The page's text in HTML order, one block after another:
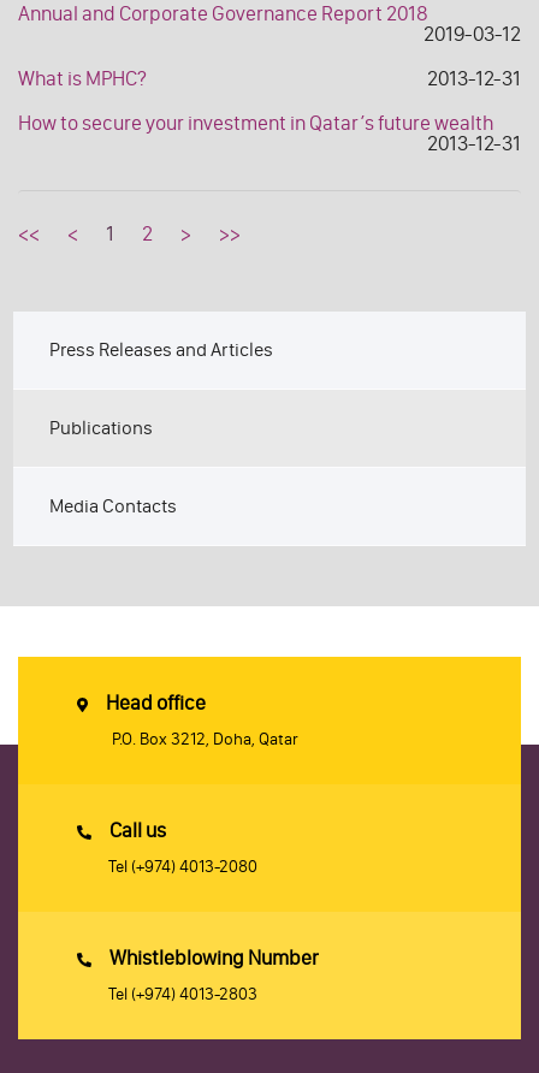
Annual and Corporate Governance Report 2018
2019-03-12
What is MPHC?
2013-12-31
How to secure your investment in Qatar’s future wealth
2013-12-31
<< < 1 2 > >>
Press Releases and Articles
Publications
Media Contacts
Head office
P.O. Box 3212, Doha, Qatar
Call us
Tel (+974) 4013-2080
Whistleblowing Number
Tel (+974) 4013-2803